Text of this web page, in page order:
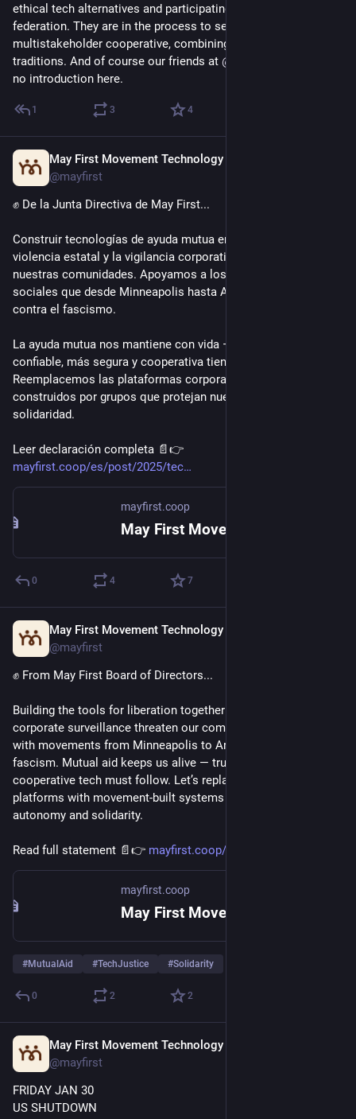
ethical tech alternatives and participating in the
federation. They are in the process to set up a
multistakeholder cooperative, combining these three
traditions. And of course our friends at @
no introduction here.
1 3 4
May First Movement Technology
@mayfirst
✊️ De la Junta Directiva de May First...
Construir tecnologías de ayuda mutua en tiempos de crisis: la
violencia estatal y la vigilancia corporativa amenazan a
nuestras comunidades. Apoyamos a los movimientos
sociales que desde Minneapolis hasta Argentina que luchan
contra el fascismo.
La ayuda mutua nos mantiene con vida — la tecnología
confiable, más segura y cooperativa tiene que apoyarla.
Reemplacemos las plataformas corporativas por sistemas
construidos por grupos que protejan nuestra autonomía y
solidaridad.
Leer declaración completa 📄👉️
mayfirst.coop/es/post/2025/tec
mayfirst.coop
0 4 7
May First Movement Technology
@mayfirst
✊ From May First Board of Directors...
Building the tools for liberation together: state violence and
corporate surveillance threaten our communities. We stand
with movements from Minneapolis to Argentina fighting
fascism. Mutual aid keeps us alive — trusted, safer, and
cooperative tech must follow. Let’s replace corporate
platforms with movement-built systems that protect our
autonomy and solidarity.
Read full statement 📄👉 mayfirst.coop/en/post/2025/tec
mayfirst.coop
#MutualAid #TechJustice #Solidarity
0 2 2
May First Movement Technology
@mayfirst
FRIDAY JAN 30
US SHUTDOWN